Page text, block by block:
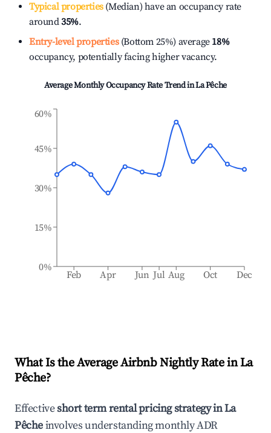
Typical properties(Median) have an occupancy rate
around35%.
Entry-level properties(Bottom 25%) average 18%
occupancy, potentially facing higher vacancy.
Average Monthly Occupancy Rate Trend inLa Pêche
Feb Apr Jun Jul Aug Oct Dec
0%
15%
30%
45%
60%
What Is the Average Airbnb Nightly Rate inLa
Pêche?
Effectiveshort term rental pricing strategy inLa
Pêcheinvolves understanding monthly ADR